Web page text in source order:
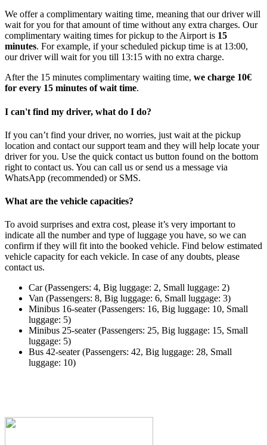
We offer a complimentary waiting time, meaning that our driver will
wait for you for that amount of time without any extra charges. Our
complimentary waiting times for pickup to the Airport is 15
minutes. For example, if your scheduled pickup time is at 13:00,
our driver will wait for you till 13:15 with no extra charge.
After the 15 minutes complimentary waiting time, we charge 10€
for every 15 minutes of wait time.
I can't find my driver, what do I do?
If you can’t find your driver, no worries, just wait at the pickup
location and contact our support team and they will help locate your
driver for you. Use the quick contact us button found on the bottom
right to contact us. You can call us or send us a message via
WhatsApp (recommended) or SMS.
What are the vehicle capacities?
To avoid surprises and extra cost, please it’s very important to
indicate all the number and type of luggage you have, so we can
confirm if they will fit into the booked vehicle. Find below estimated
vehicle capacity for each vekicle. In case of any doubts, please
contact us.
Car (Passengers: 4, Big luggage: 2, Small luggage: 2)
Van (Passengers: 8, Big luggage: 6, Small luggage: 3)
Minibus 16-seater (Passengers: 16, Big luggage: 10, Small
luggage: 5)
Minibus 25-seater (Passengers: 25, Big luggage: 15, Small
luggage: 5)
Bus 42-seater (Passengers: 42, Big luggage: 28, Small
luggage: 10)